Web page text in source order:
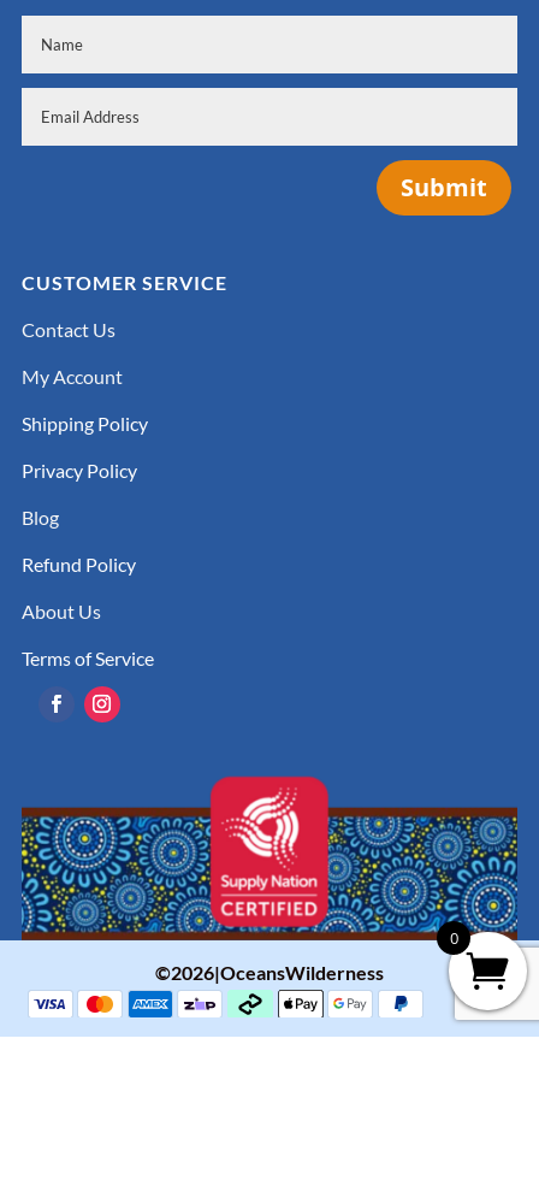
Submit
CUSTOMER SERVICE
Contact Us
My Account
Shipping Policy
Privacy Policy
Blog
Refund Policy
About Us
Terms of Service
©2026|OceansWilderness
0